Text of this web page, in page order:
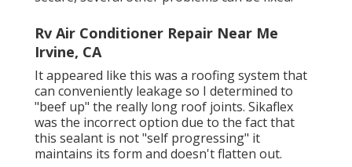
Rv Air Conditioner Repair Near Me
Irvine, CA
It appeared like this was a roofing system that
can conveniently leakage so I determined to
"beef up" the really long roof joints. Sikaflex
was the incorrect option due to the fact that
this sealant is not "self progressing" it
maintains its form and doesn't flatten out.